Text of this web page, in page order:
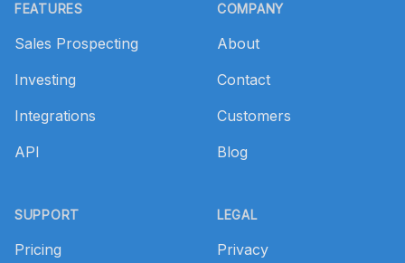
FEATURES
Sales Prospecting
Investing
Integrations
API
SUPPORT
Pricing
COMPANY
About
Contact
Customers
Blog
LEGAL
Privacy